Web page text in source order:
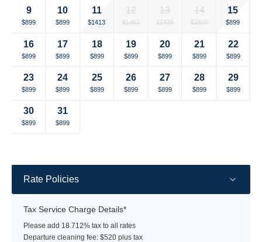
rate
rate
9
Selected
rate
$899
10
Selected
rate
$899
11
Selected
rate
$1413
12
Selected
rate
$1463
13
Selected
rate
$1476
14
Selected
rate
$1500
15
Selected
rate
$899
16
Selected
rate
$899
17
Selected
rate
$899
18
Selected
rate
$899
19
Selected
rate
$899
20
Selected
rate
$899
21
Selected
rate
$899
22
Selected
rate
$899
23
Selected
rate
$899
24
Selected
rate
$899
25
Selected
$899
26
Selected
$899
27
Selected
$899
28
Selected
$899
29
Selected
$899
30
Selected
$899
31
Selected
$899
Rate Policies
Tax Service Charge Details*
Please add 18.712% tax to all rates
Departure cleaning fee: $520 plus tax